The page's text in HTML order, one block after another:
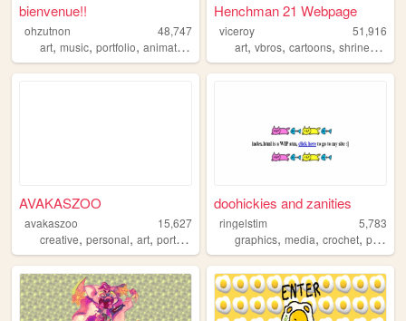
bienvenue!!
ohzutnon
48,747
art, music, portfolio, animation
Henchman 21 Webpage
viceroy
51,916
art,vbros,cartoons,shrine,fanart
AVAKASZOO
avakaszoo
15,627
creative, personal, art, portfolio unique
doohickies and zanities
ringelstim
5,783
graphics,media,crochet,personal